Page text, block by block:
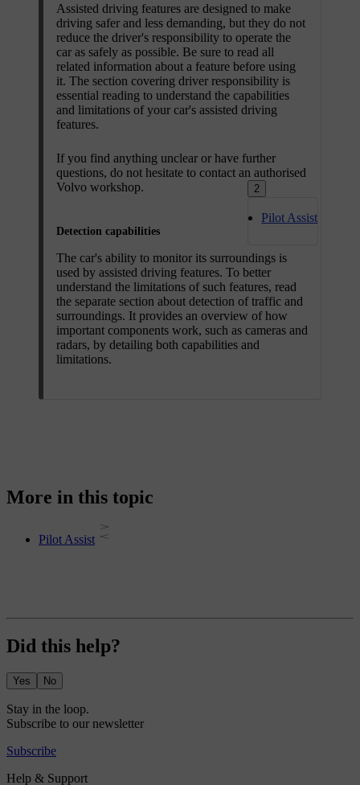
2
Pilot Assist
Assisted driving features are designed to make
driving safer and less demanding, but they do not
reduce the driver's responsibility to operate the
car as safely as possible. Be sure to read all
related information about a feature before using
it. The section covering driver responsibility is
essential reading to understand the capabilities
and limitations of your car's assisted driving
features.
If you find anything unclear or have further
questions, do not hesitate to contact an authorised
Volvo workshop.
Detection capabilities
The car's ability to monitor its surroundings is
used by assisted driving features. To better
understand the limitations of such features, read
the separate section about detection of traffic and
surroundings. It provides an overview of how
important components work, such as cameras and
radars, by detailing both capabilities and
limitations.
More in this topic
Pilot Assist
Did this help?
Yes No